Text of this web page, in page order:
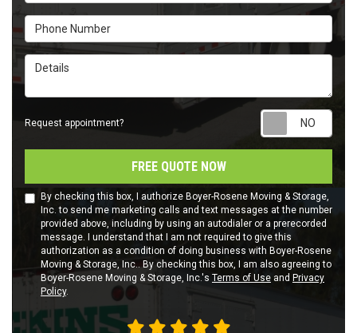
Phone Number
Details
Request appointment?
FREE QUOTE NOW
By checking this box, I authorize Boyer-Rosene Moving & Storage,
Inc. to send me marketing calls and text messages at the number
provided above, including by using an autodialer or a prerecorded
message. I understand that I am not required to give this
authorization as a condition of doing business with Boyer-Rosene
Moving & Storage, Inc.. By checking this box, I am also agreeing to
Boyer-Rosene Moving & Storage, Inc.'s Terms of Use and Privacy
Policy.